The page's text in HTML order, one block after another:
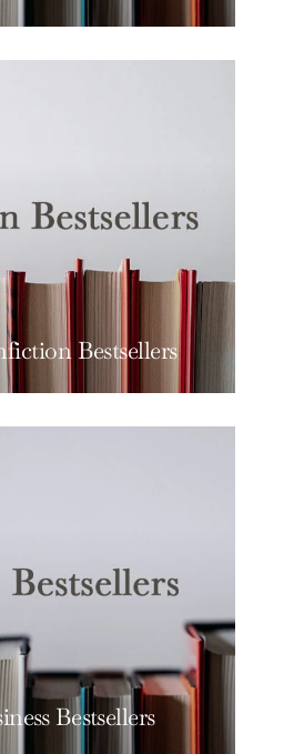
Bestsellers
Bestsellers